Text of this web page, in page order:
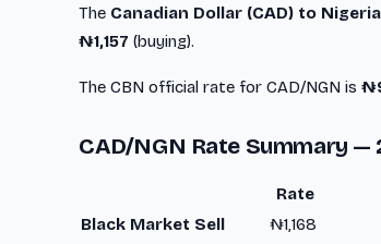
The Canadian Dollar (CAD) to
₦1,157 (buying).
The CBN official rate for CAD/NGN is
CAD/NGN Rate Summary —
Rate
Black Market Sell
₦1,168